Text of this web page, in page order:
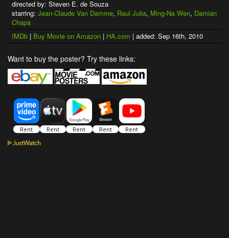
directed by: Steven E. de Souza
starring: Jean-Claude Van Damme, Raul Julia, Ming-Na Wen, Damian
Chapa
IMDb | Buy Movie on Amazon | HA.com | added: Sep 16th, 2010
Want to buy the poster? Try these links: